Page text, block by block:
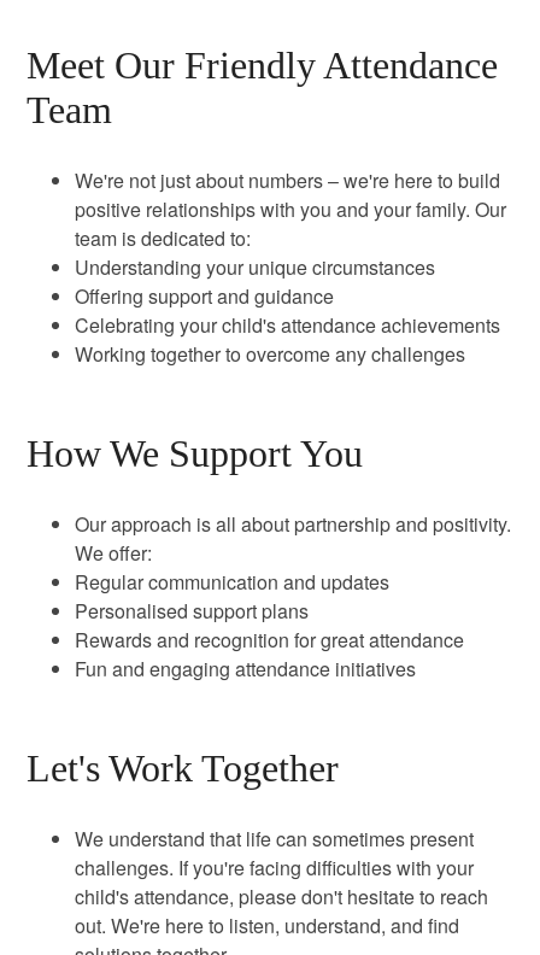
Meet Our Friendly Attendance
Team
We're not just about numbers – we're here to build
positive relationships with you and your family. Our
team is dedicated to:
Understanding your unique circumstances
Offering support and guidance
Celebrating your child's attendance achievements
Working together to overcome any challenges
How We Support You
Our approach is all about partnership and positivity.
We offer:
Regular communication and updates
Personalised support plans
Rewards and recognition for great attendance
Fun and engaging attendance initiatives
Let's Work Together
We understand that life can sometimes present
challenges. If you're facing difficulties with your
child's attendance, please don't hesitate to reach
out. We're here to listen, understand, and find